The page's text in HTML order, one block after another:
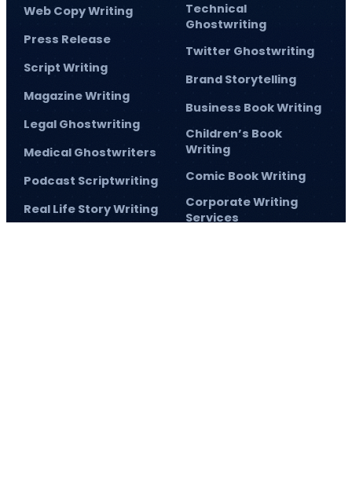
Web Copy Writing
Press Release
Script Writing
Magazine Writing
Legal Ghostwriting
Medical Ghostwriters
Podcast Scriptwriting
Real Life Story Writing
Technical
Ghostwriting
Twitter Ghostwriting
Brand Storytelling
Business Book Writing
Children’s Book
Writing
Comic Book Writing
Corporate Writing
Services